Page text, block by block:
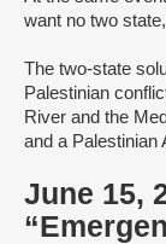
want no two
The two-state
Palestinian
River and the
and a Palestinian
June 15,